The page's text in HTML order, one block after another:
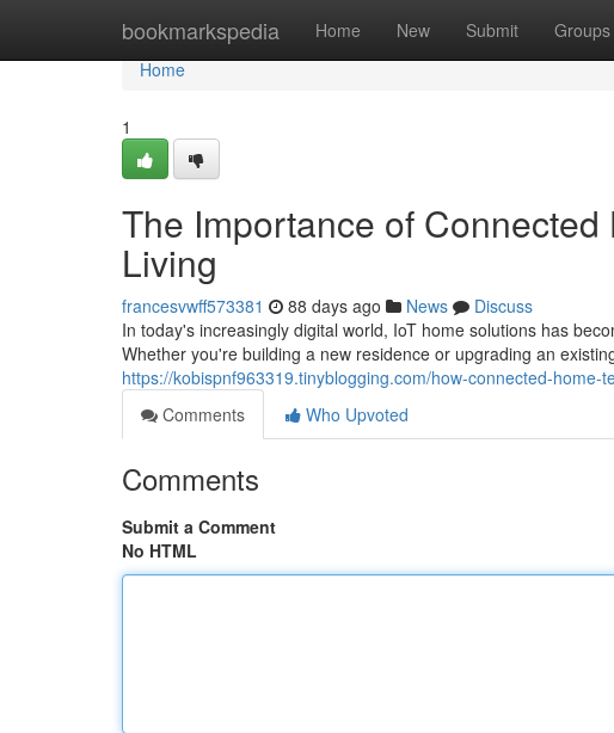
bookmarkspedia Home New Submit Groups
Home
Home
1
The Importance of
Living
francesvwff573381 88 days ago News
Discuss
In today's increasingly digital world, IoT home solutions has
Whether you're building a new residence or upgrading an
https://kobispnf963319.tinyblogging.com/how-connected-home-
Comments
Who Upvoted
Comments
Submit a Comment
No HTML